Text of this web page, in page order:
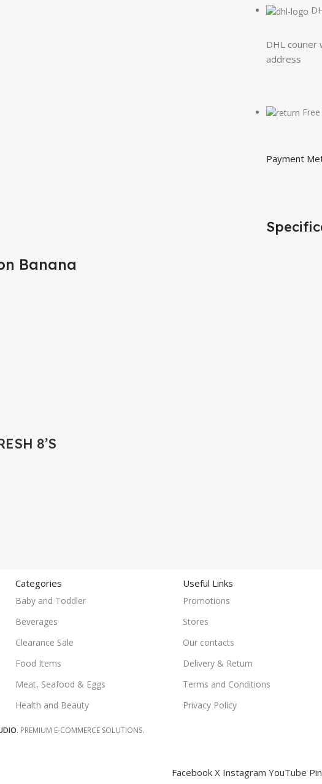
DHL courier
address
Payment
Banana
8’S
Categories
Baby and Toddler
Beverages
Clearance Sale
Food Items
Meat, Seafood & Eggs
Health and Beauty
Useful Links
Promotions
Stores
Our contacts
Delivery & Return
Terms and Conditions
Privacy Policy
. PREMIUM E-COMMERCE SOLUTIONS.
Facebook X Instagram YouTube